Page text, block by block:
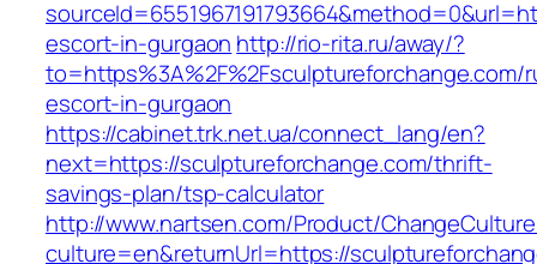
escort-in-gurgaon http://rio-rita.ru/away/?
to=https%3A%2F%2Fsculptureforchange.com/
escort-in-gurgaon
https://cabinet.trk.net.ua/connect_lang/en?
next=https://sculptureforchange.com/thrift-
savings-plan/tsp-calculator
http://www.nartsen.com/Product/
culture=en&returnUrl=https://